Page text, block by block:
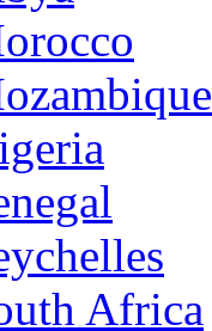
Africa